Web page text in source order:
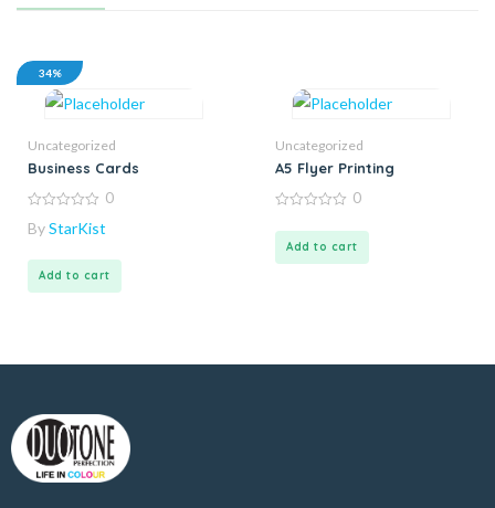
34%
Uncategorized
Business Cards
out
5
0
ByStarKist
Add to cart
Uncategorized
A5 Flyer Printing
out
0
Add to cart